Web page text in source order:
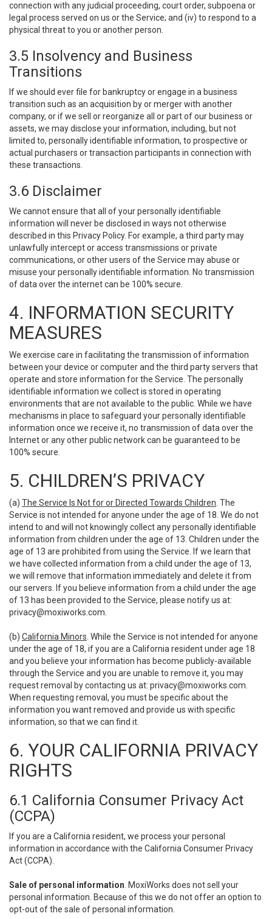
connection with any judicial proceeding, court order, subpoena or
legal process served on us or the Service; and (iv) to respond to a
physical threat to you or another person.
3.5 Insolvency and Business
Transitions
If we should ever file for bankruptcy or engage in a business
transition such as an acquisition by or merger with another
company, or if we sell or reorganize all or part of our business or
assets, we may disclose your information, including, but not
limited to, personally identifiable information, to prospective or
actual purchasers or transaction participants in connection with
these transactions.
3.6 Disclaimer
We cannot ensure that all of your personally identifiable
information will never be disclosed in ways not otherwise
described in this Privacy Policy. For example, a third party may
unlawfully intercept or access transmissions or private
communications, or other users of the Service may abuse or
misuse your personally identifiable information. No transmission
of data over the internet can be 100% secure.
4. INFORMATION SECURITY
MEASURES
We exercise care in facilitating the transmission of information
between your device or computer and the third party servers that
operate and store information for the Service. The personally
identifiable information we collect is stored in operating
environments that are not available to the public. While we have
mechanisms in place to safeguard your personally identifiable
information once we receive it, no transmission of data over the
Internet or any other public network can be guaranteed to be
100% secure.
5. CHILDREN’S PRIVACY
(a) The Service Is Not for or Directed Towards Children . The
Service is not intended for anyone under the age of 18. We do not
intend to and will not knowingly collect any personally identifiable
information from children under the age of 13. Children under the
age of 13 are prohibited from using the Service. If we learn that
we have collected information from a child under the age of 13,
we will remove that information immediately and delete it from
our servers. If you believe information from a child under the age
of 13 has been provided to the Service, please notify us at:
privacy@moxiworks.com
(b) California Minors . While the Service is not intended for anyone
under the age of 18, if you are a California resident under age 18
and you believe your information has become publicly-available
through the Service and you are unable to remove it, you may
request removal by contacting us at: privacy@moxiworks.com
When requesting removal, you must be specific about the
information you want removed and provide us with specific
information, so that we can find it.
6. YOUR CALIFORNIA PRIVACY
RIGHTS
6.1 California Consumer Privacy Act
(CCPA)
If you are a California resident, we process your personal
information in accordance with the California Consumer Privacy
Act (CCPA).
Sale of personal information . MoxiWorks does not sell your
personal information. Because of this we do not offer an option to
opt-out of the sale of personal information.